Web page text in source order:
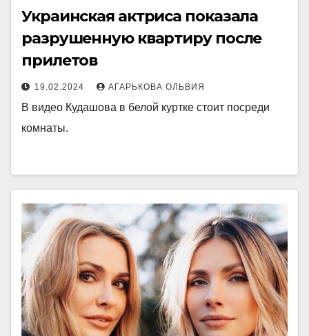
Украинская актриса показала
разрушенную квартиру после
прилетов
19.02.2024 АГАРЬКОВА ОЛЬВИЯ
В видео Кудашова в белой куртке стоит посреди
комнаты.